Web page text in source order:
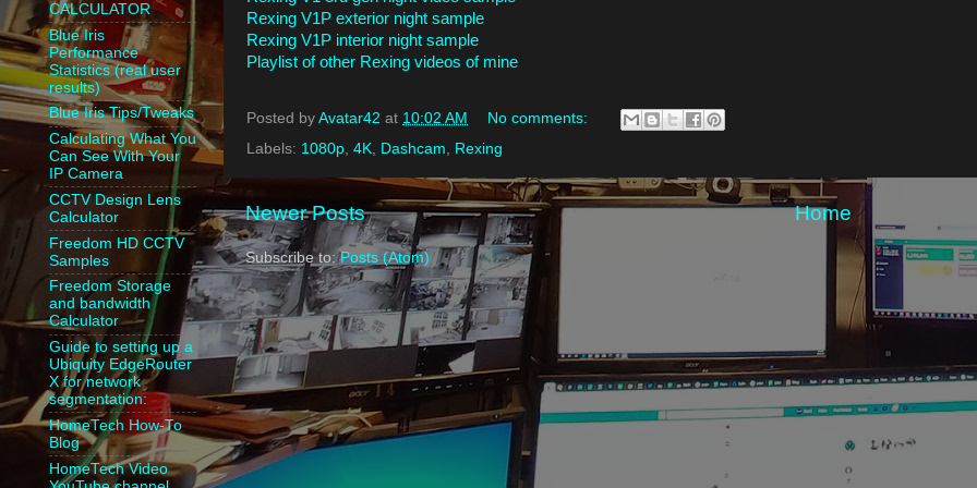
Rexing V1P exterior night sample
Rexing V1P interior night sample
Playlist of other Rexing videos of mine
Posted by Avatar42 at 10:02 AM
No comments:
Labels: 1080p, 4K, Dashcam, Rexing
Newer Posts Home
Subscribe to:Posts (Atom)
CALCULATOR
Blue Iris
Performance
Statistics (real user
results)
Blue Iris Tips/Tweaks
Calculating What You
Can See With Your
IP Camera
CCTV Design Lens
Calculator
Freedom HD CCTV
Samples
Freedom Storage
and bandwidth
Calculator
Guide to setting up a
Ubiquity EdgeRouter
X for network
segmentation:
HomeTech How-To
Blog
HomeTech Video